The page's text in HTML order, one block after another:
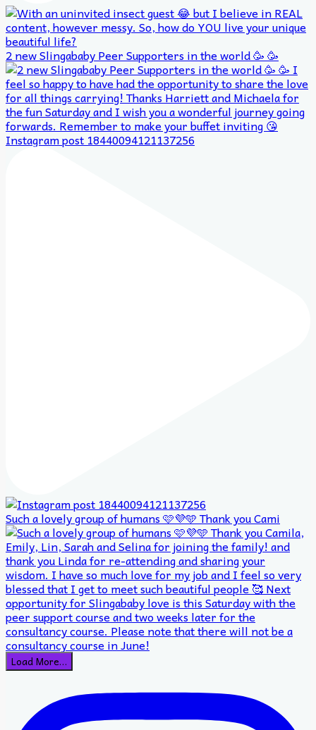
2 new Slingababy Peer Supporters in the world 🥳 🥳
Instagram post 18440094121137256
Such a lovely group of humans 🩷💜🩵 Thank you Cami
Load More…